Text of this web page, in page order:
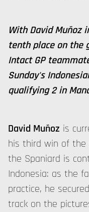
With David Muñoz
tenth place on the
Intact GP
Sunday's
qualifying 2 in
David Muñoz is
his third win of the
the Spaniard is
Indonesia: as the
practice, he
track on the